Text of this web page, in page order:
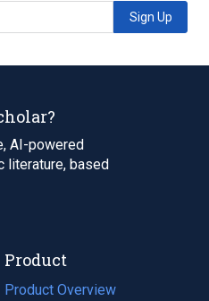
Sign Up
AI-powered
literature, based
Product
Product Overview